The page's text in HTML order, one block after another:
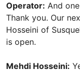
Operator: And
Thank you. Our
Hosseini of
is open.
Mehdi Hosseini: